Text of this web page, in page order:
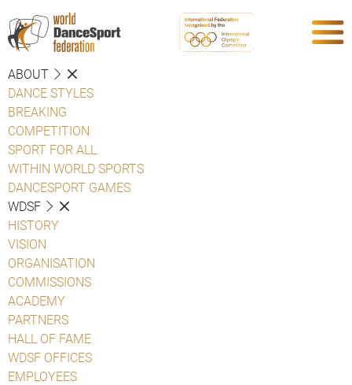
ABOUT
DANCE STYLES
BREAKING
COMPETITION
SPORT FOR ALL
WITHIN WORLD SPORTS
DANCESPORT GAMES
WDSF
HISTORY
VISION
ORGANISATION
COMMISSIONS
ACADEMY
PARTNERS
HALL OF FAME
WDSF OFFICES
EMPLOYEES